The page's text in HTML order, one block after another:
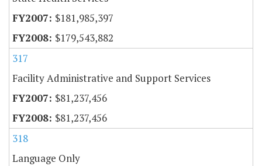
$181,985,397
$179,543,882
317
Facility Administrative and Support Services
$81,237,456
$81,237,456
318
Language Only